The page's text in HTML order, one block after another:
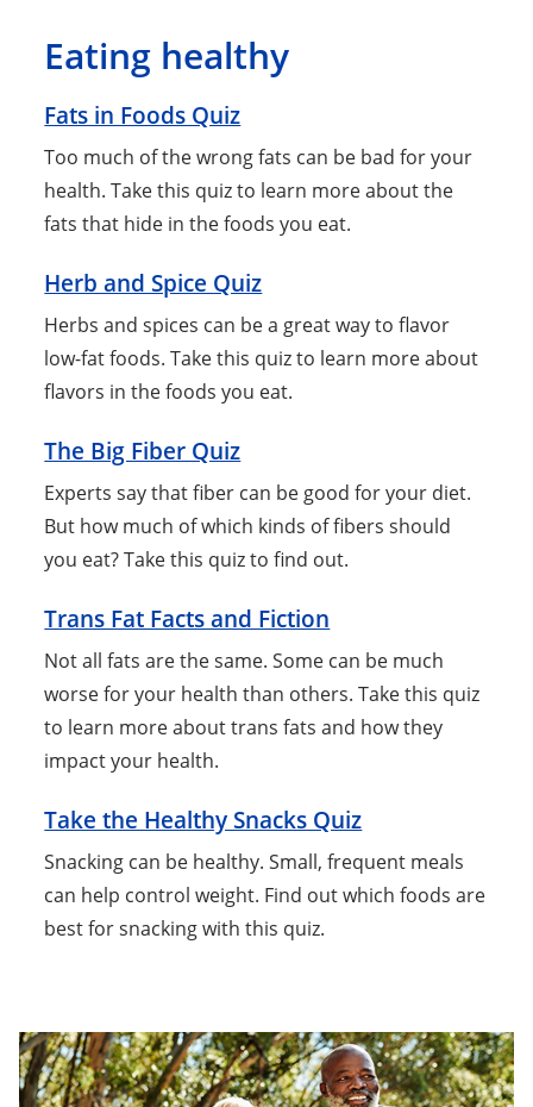
Eating healthy
Fats in Foods Quiz
Too much of the wrong fats can be bad for your
health. Take this quiz to learn more about the
fats that hide in the foods you eat.
Herb and Spice Quiz
Herbs and spices can be a great way to flavor
low-fat foods. Take this quiz to learn more about
flavors in the foods you eat.
The Big Fiber Quiz
Experts say that fiber can be good for your diet.
But how much of which kinds of fibers should
you eat? Take this quiz to find out.
Trans Fat Facts and Fiction
Not all fats are the same. Some can be much
worse for your health than others. Take this quiz
to learn more about trans fats and how they
impact your health.
Take the Healthy Snacks Quiz
Snacking can be healthy. Small, frequent meals
can help control weight. Find out which foods are
best for snacking with this quiz.